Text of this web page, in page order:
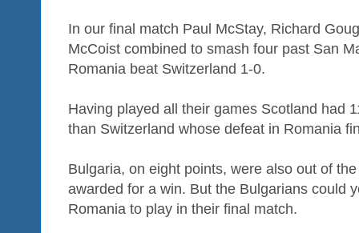
In our final match Paul McStay, Richard
McCoist combined to smash four past San
Romania beat Switzerland 1-0.
Having played all their games Scotland had
than Switzerland whose defeat in Romania
Bulgaria, on eight points, were also out of
awarded for a win. But the Bulgarians could
Romania to play in their final match.